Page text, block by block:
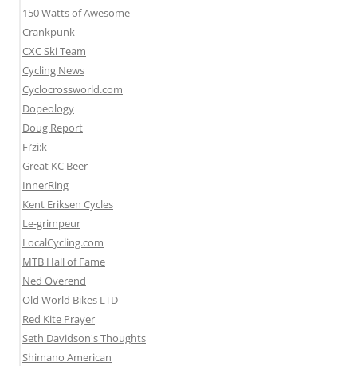
150 Watts of Awesome
Crankpunk
CXC Ski Team
Cycling News
Cyclocrossworld.com
Dopeology
Doug Report
Fi’zi:k
Great KC Beer
InnerRing
Kent Eriksen Cycles
Le-grimpeur
LocalCycling.com
MTB Hall of Fame
Ned Overend
Old World Bikes LTD
Red Kite Prayer
Seth Davidson's Thoughts
Shimano American